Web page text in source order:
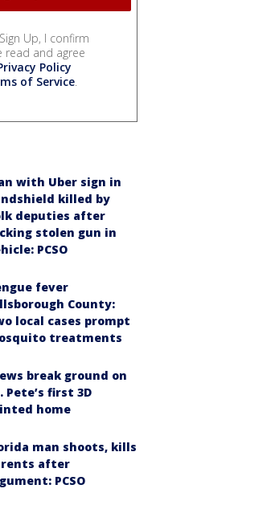
Up, I confirm
read and agree
Policy
of Service.
with Uber sign in
killed by
deputies after
stolen gun in
PCSO
fever
County:
local cases prompt
treatments
break ground on
Pete’s first 3D
home
man shoots, kills
after
PCSO